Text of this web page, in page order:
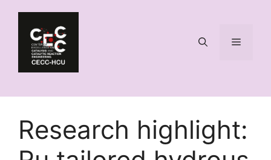
content
Menu
Research highlight: